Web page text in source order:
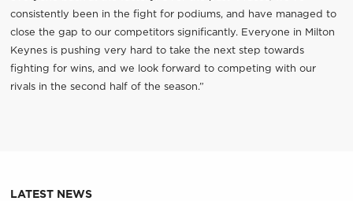
consistently been in the fight for podiums, and have managed to
close the gap to our competitors significantly. Everyone in Milton
Keynes is pushing very hard to take the next step towards
fighting for wins, and we look forward to competing with our
rivals in the second half of the season.”
LATEST NEWS